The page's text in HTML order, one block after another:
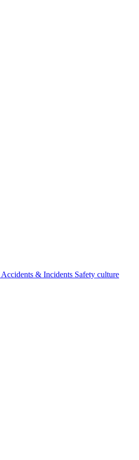
Accidents & Incidents Safety culture